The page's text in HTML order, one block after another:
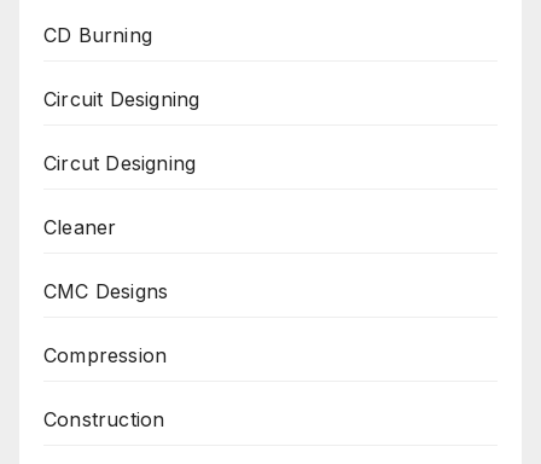
CD Burning
Circuit Designing
Circut Designing
Cleaner
CMC Designs
Compression
Construction